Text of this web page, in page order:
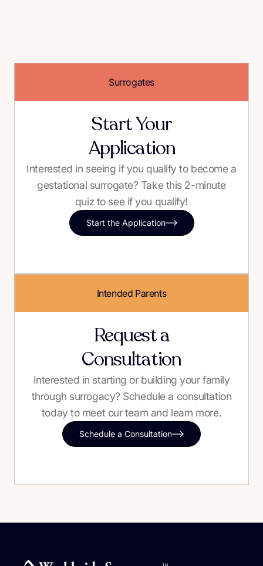
Surrogates
Start Your
Application
Interested in seeing if you qualify to become a
gestational surrogate? Take this 2-minute
quiz to see if you qualify!
Start the Application
Intended Parents
Request a
Consultation
Interested in starting or building your family
through surrogacy? Schedule a consultation
today to meet our team and learn more.
Schedule a Consultation